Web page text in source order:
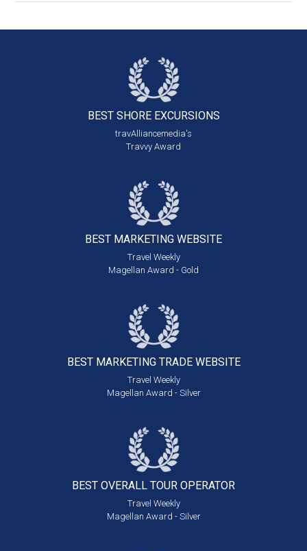
BEST SHORE EXCURSIONS
travAlliancemedia's
Travvy Award
BEST MARKETING WEBSITE
Travel Weekly
Magellan Award - Gold
BEST MARKETING TRADE WEBSITE
Travel Weekly
Magellan Award - Silver
BEST OVERALL TOUR OPERATOR
Travel Weekly
Magellan Award - Silver